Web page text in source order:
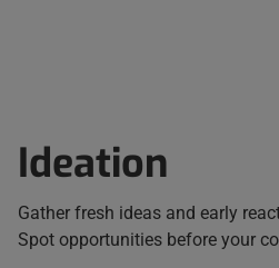
Ideation
Gather fresh ideas and early
Spot opportunities before your